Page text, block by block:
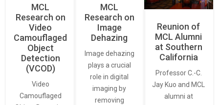
MCL
Research on
Video
Camouflaged
Object
Detection
(VCOD)
Video
Camouflaged
MCL
Research on
Image
Dehazing
Image dehazing
plays a crucial
role in digital
imaging by
removing
Reunion of
MCL Alumni
at Southern
California
Professor C.-C.
Jay Kuo and MCL
alumni at